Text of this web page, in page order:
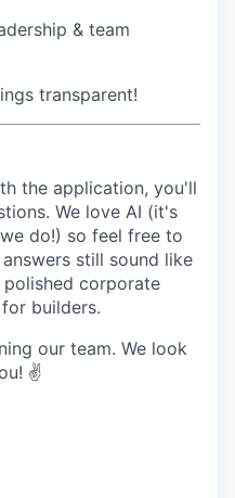
& team
transparent!
the application, you'll
We love AI (it's
do!) so feel free to
still sound like
corporate
builders.
our team. We look
✌️